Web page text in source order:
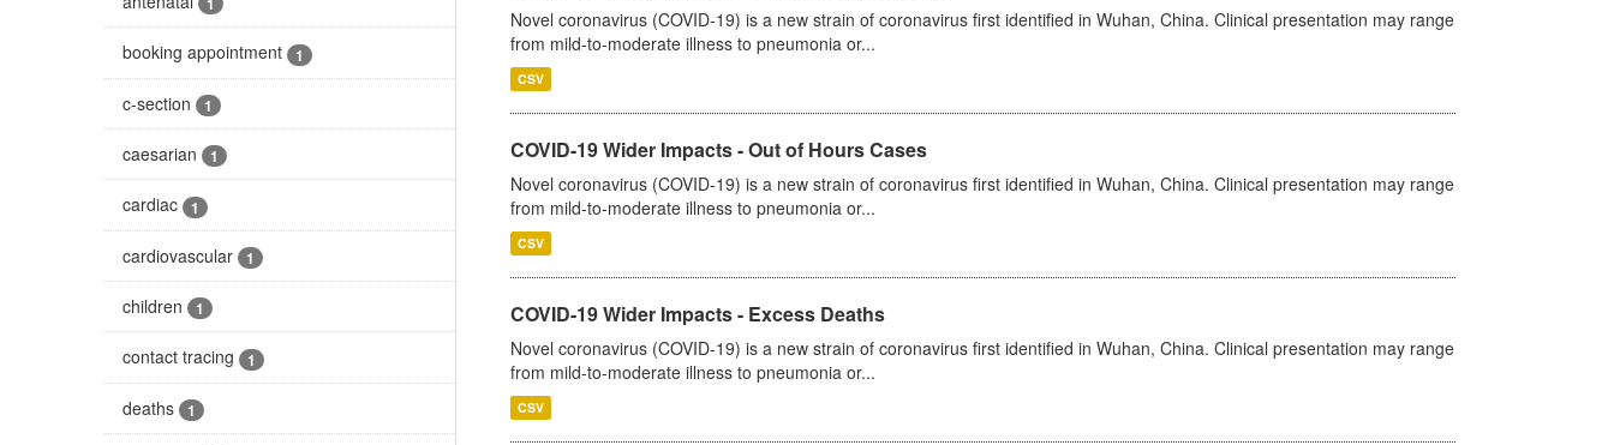
booking appointment 1
c-section 1
caesarian 1
cardiac 1
cardiovascular 1
children 1
contact tracing 1
deaths 1
Novel coronavirus (COVID-19) is a new strain of coronavirus first identified in Wuhan, China. Clinical presentation may range
from mild-to-moderate illness to pneumonia or...
CSV
COVID-19 Wider Impacts - Out of Hours Cases
Novel coronavirus (COVID-19) is a new strain of coronavirus first identified in Wuhan, China. Clinical presentation may range
from mild-to-moderate illness to pneumonia or...
CSV
COVID-19 Wider Impacts - Excess Deaths
Novel coronavirus (COVID-19) is a new strain of coronavirus first identified in Wuhan, China. Clinical presentation may range
from mild-to-moderate illness to pneumonia or...
CSV